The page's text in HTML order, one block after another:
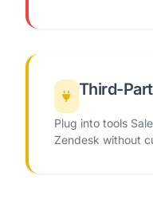
Third-
Plug into tools
Zendesk without